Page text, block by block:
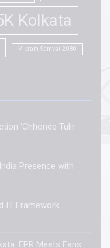
Kolkata
Vikram Samvat 2080
‘Chhonde Tulir
Presence with
IT Framework
EPR Meets Fans